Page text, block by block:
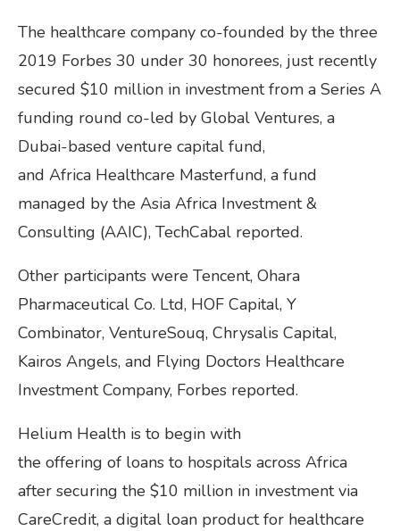
The healthcare company co-founded by the three
2019 Forbes 30 under 30 honorees, just recently
secured $10 million in investment from a Series A
funding round co-led by Global Ventures, a
Dubai-based venture capital fund,
and Africa Healthcare Masterfund, a fund
managed by the Asia Africa Investment &
Consulting (AAIC), TechCabal reported.
Other participants were Tencent, Ohara
Pharmaceutical Co. Ltd, HOF Capital, Y
Combinator, VentureSouq, Chrysalis Capital,
Kairos Angels, and Flying Doctors Healthcare
Investment Company, Forbes reported.
Helium Health is to begin with
the offering of loans to hospitals across Africa
after securing the $10 million in investment via
CareCredit, a digital loan product for healthcare